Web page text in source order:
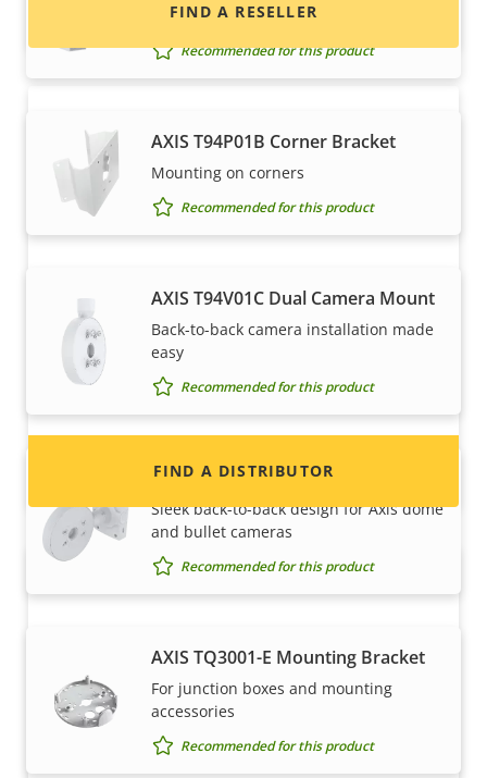
For different pole diameters
Recommended for this product
AXIS T94P01B Corner Bracket
Mounting on corners
Recommended for this product
AXIS T94V01C Dual Camera Mount
Back-to-back camera installation made
easy
Recommended for this product
AXIS TQ1503-E Dual Camera Mount
Sleek back-to-back design for Axis dome
and bullet cameras
Recommended for this product
AXIS TQ3001-E Mounting Bracket
For junction boxes and mounting
accessories
Recommended for this product
FIND A RESELLER
Want to sell Axis products?
Interested in becoming a reseller? Find contact
information for distributors of Axis products
and systems.
FIND A DISTRIBUTOR
Become a partner